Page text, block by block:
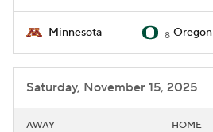
Minnesota 8 Oregon
Saturday, November 15, 2025
AWAY HOME